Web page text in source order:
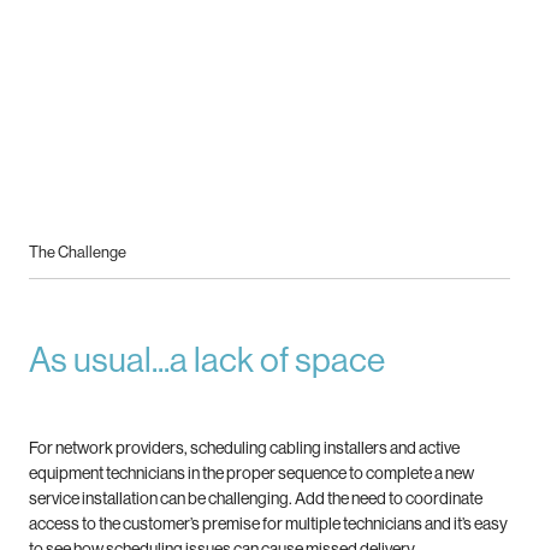
The Challenge
As usual...a lack of space
For network providers, scheduling cabling installers and active
equipment technicians in the proper sequence to completea new
service installation can be challenging. Add the need to coordinate
access to the customer’s premise for multipletechnicians and it’s easy